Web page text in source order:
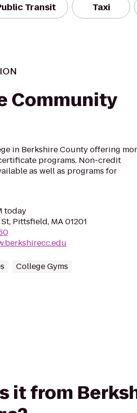
Transit Taxi
Community
in Berkshire County offering
programs. Non-credit
as well as programs for
today
Pittsfield, MA 01201
College Gyms
it from